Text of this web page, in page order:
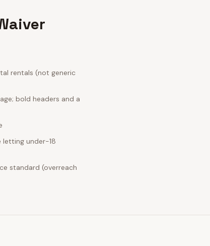
rentals (not generic
bold headers and a
under-18
standard (overreach